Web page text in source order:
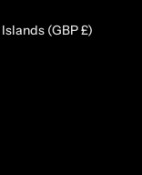
(GBP £)